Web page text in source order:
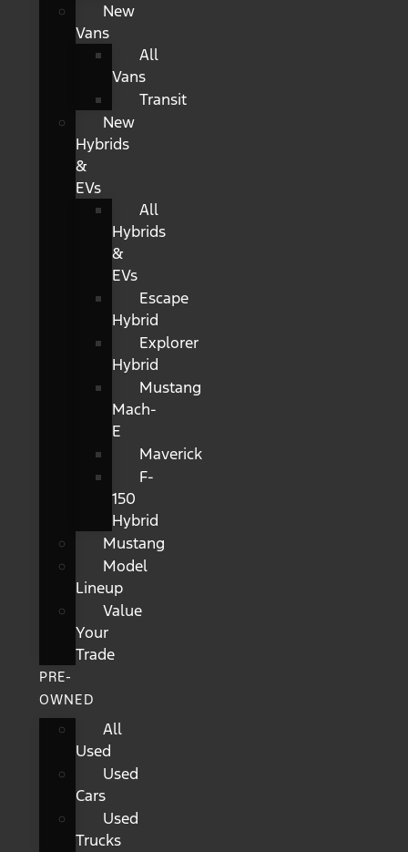
New
Vans
All
Vans
Transit
New
Hybrids
&
EVs
All
Hybrids
&
EVs
Escape
Hybrid
Explorer
Hybrid
Mustang
Mach-
E
Maverick
F-
150
Hybrid
Mustang
Model
Lineup
Value
Your
Trade
PRE-
OWNED
All
Used
Used
Cars
Used
Trucks